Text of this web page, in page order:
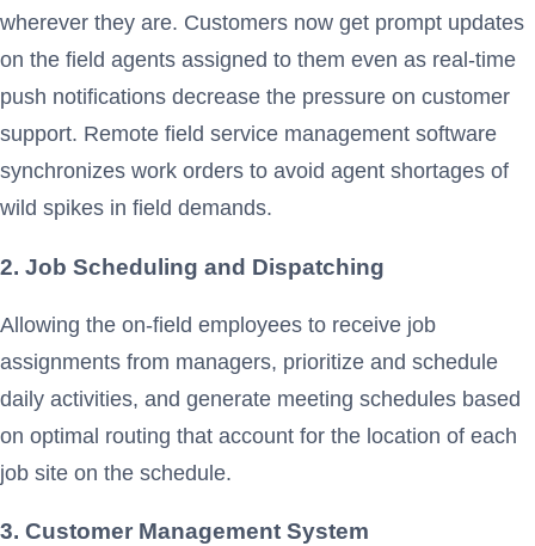
wherever they are. Customers now get prompt updates
on the field agents assigned to them even as real-time
push notifications decrease the pressure on customer
support. Remote field service management software
synchronizes work orders to avoid agent shortages of
wild spikes in field demands.
2. Job Scheduling and Dispatching
Allowing the on-field employees to receive job
assignments from managers, prioritize and schedule
daily activities, and generate meeting schedules based
on optimal routing that account for the location of each
job site on the schedule.
3. Customer Management System